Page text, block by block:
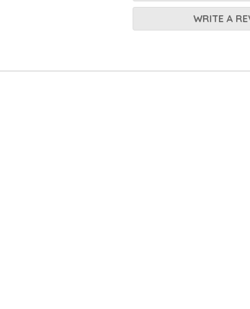
WRITE A